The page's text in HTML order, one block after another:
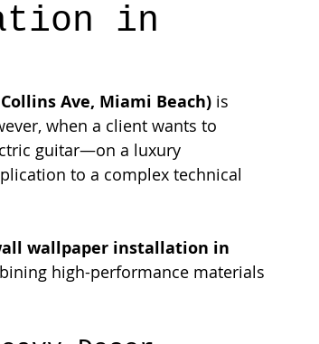
in
Ave, Miami Beach) is
when a client wants to
guitar—on a luxury
to a complex technical
wallpaper installation in
high-performance materials